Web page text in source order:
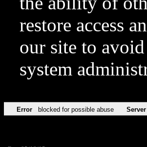
restore access
our site to
system
Error blocked for possible abuse Server